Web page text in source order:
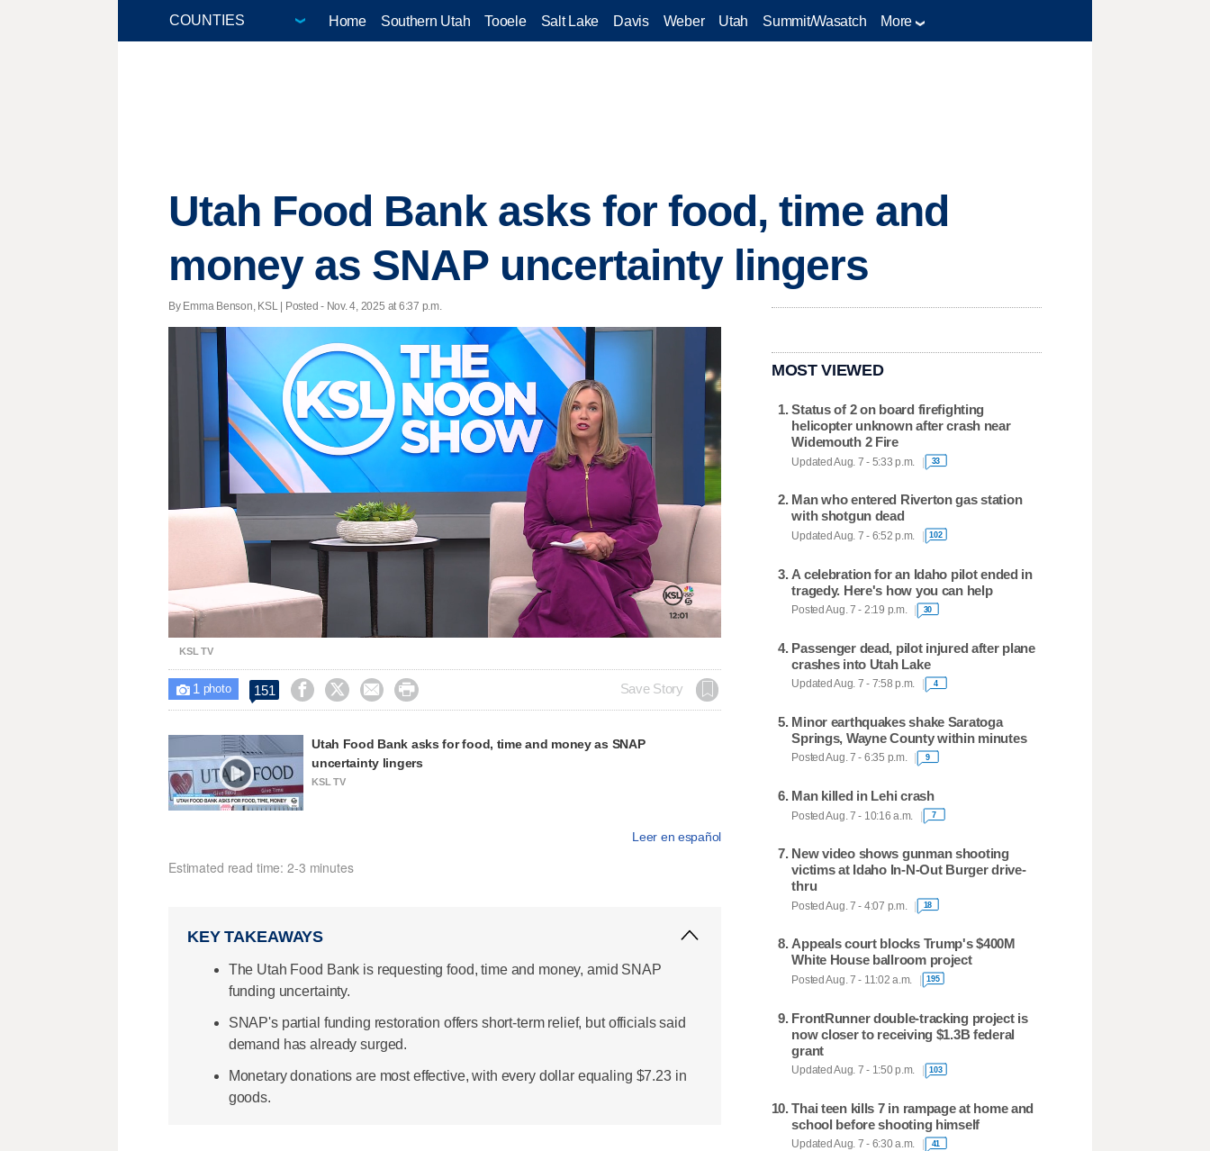
Home Southern Utah Tooele Salt Lake Davis Weber Utah Summit/Wasatch More
Utah Food Bank asks for food, time and
money as SNAP uncertainty lingers
By Emma Benson, KSL | Posted - Nov. 4, 2025 at 6:37 p.m.
30.91%
KSL TV
 1 photo 151     Save Story
Utah Food Bank asks for food, time and money as SNAP
uncertainty lingers
KSL TV
Leer en español
Estimated read time: 2-3 minutes
KEY TAKEAWAYS
The Utah Food Bank is requesting food, time and money, amid SNAP
funding uncertainty.
SNAP's partial funding restoration offers short-term relief, but officials said
demand has already surged.
Monetary donations are most effective, with every dollar equaling $7.23 in
goods.
MOST VIEWED
Status of 2 on board firefighting
helicopter unknown after crash near
Widemouth 2 Fire
Updated Aug. 7 - 5:33 p.m. 33
Man who entered Riverton gas station
with shotgun dead
Updated Aug. 7 - 6:52 p.m. 102
A celebration for an Idaho pilot ended in
tragedy. Here's how you can help
Posted Aug. 7 - 2:19 p.m. 30
Passenger dead, pilot injured after plane
crashes into Utah Lake
Updated Aug. 7 - 7:58 p.m. 4
Minor earthquakes shake Saratoga
Springs, Wayne County within minutes
Posted Aug. 7 - 6:35 p.m. 9
Man killed in Lehi crash
Posted Aug. 7 - 10:16 a.m. 7
New video shows gunman shooting
victims at Idaho In-N-Out Burger drive-
thru
Posted Aug. 7 - 4:07 p.m. 18
Appeals court blocks Trump's $400M
White House ballroom project
Posted Aug. 7 - 11:02 a.m. 195
FrontRunner double-tracking project is
now closer to receiving $1.3B federal
grant
Updated Aug. 7 - 1:50 p.m. 103
Thai teen kills 7 in rampage at home and
school before shooting himself
Updated Aug. 7 - 6:30 a.m. 41